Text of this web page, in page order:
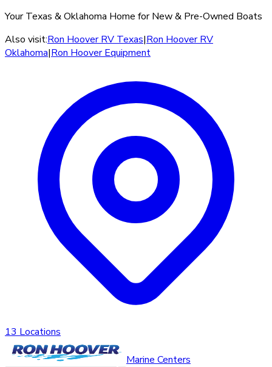
Your Texas & Oklahoma Home for New & Pre-Owned Boats
Also visit:Ron Hoover RV Texas|Ron Hoover RV
Oklahoma|Ron Hoover Equipment
13 Locations
Marine Centers